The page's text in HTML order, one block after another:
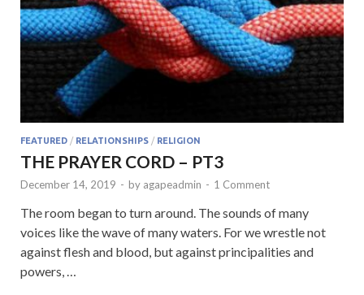
FEATURED / RELATIONSHIPS / RELIGION
THE PRAYER CORD – PT3
December 14, 2019 - by agapeadmin - 1 Comment
The room began to turn around. The sounds of many
voices like the wave of many waters. For we wrestle not
against flesh and blood, but against principalities and
powers, …